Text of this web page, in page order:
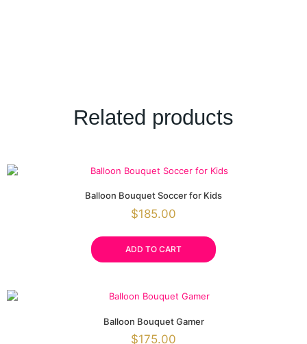
Related products
Balloon Bouquet Soccer for Kids
$185.00
ADD TO CART
Balloon Bouquet Gamer
$175.00